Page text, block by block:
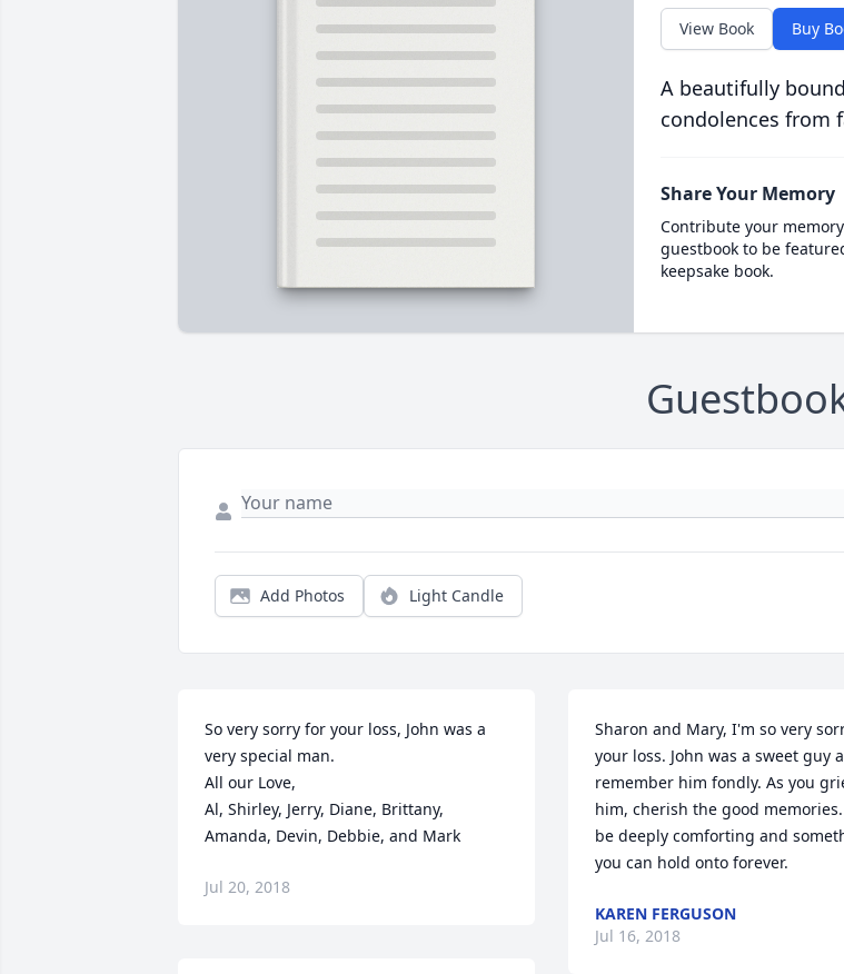
View Book Buy
A beautifully
condolences from
Share Your Memory
Contribute your
guestbook to be
keepsake book.
Add Photos Light Candle
So very sorry for your loss, John was a
very special man.
All our Love,
Al, Shirley, Jerry, Diane, Brittany,
Amanda, Devin, Debbie, and Mark
Jul 20, 2018
Sharon and Mary, I'm so very
your loss. John was a sweet guy
remember him fondly. As you
him, cherish the good
be deeply comforting and
you can hold onto forever.
KAREN FERGUSON
Jul 16, 2018